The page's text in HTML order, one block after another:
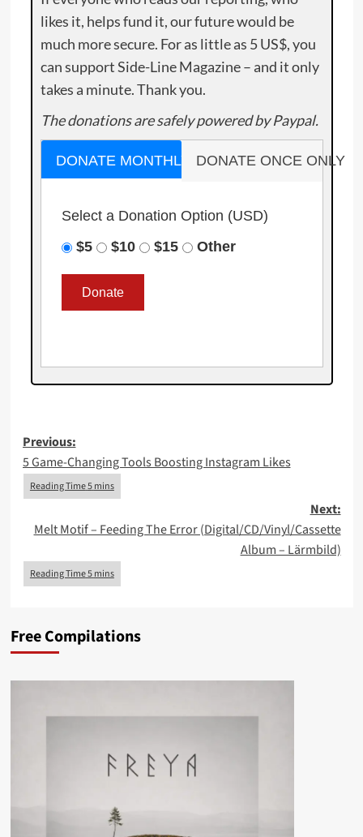
likes it, helps fund it, our future would be
much more secure. For as little as 5 US$, you
can support Side-Line Magazine – and it only
takes a minute. Thank you.
The donations are safely powered by Paypal.
DONATE MONTHLY DONATE ONCE ONLY
Select a Donation Option (USD)
$5
$10 $15 Other
Post
navigation
Previous:
5 Game‑Changing Tools Boosting Instagram Likes
Next:
Melt Motif – Feeding The Error (Digital/CD/Vinyl/Cassette
Album – Lärmbild)
Free Compilations